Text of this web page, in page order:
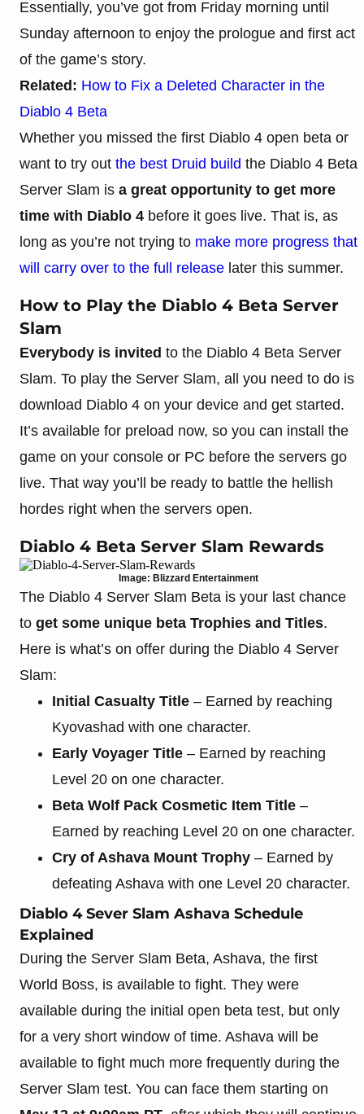
Essentially, you’ve got from Friday morning until
Sunday afternoon to enjoy the prologue and first act
of the game’s story.
Related: How to Fix a Deleted Character in the
Diablo 4 Beta
Whether you missed the first Diablo 4 open beta or
want to try out the best Druid build the Diablo 4 Beta
Server Slam is a great opportunity to get more
time with Diablo 4 before it goes live. That is, as
long as you’re not trying to make more progress that
will carry over to the full release later this summer.
How to Play the Diablo 4 Beta Server
Slam
Everybody is invited to the Diablo 4 Beta Server
Slam. To play the Server Slam, all you need to do is
download Diablo 4 on your device and get started.
It’s available for preload now, so you can install the
game on your console or PC before the servers go
live. That way you’ll be ready to battle the hellish
hordes right when the servers open.
Diablo 4 Beta Server Slam Rewards
Image: Blizzard Entertainment
The Diablo 4 Server Slam Beta is your last chance
to get some unique beta Trophies and Titles.
Here is what’s on offer during the Diablo 4 Server
Slam:
Initial Casualty Title – Earned by reaching
Kyovashad with one character.
Early Voyager Title – Earned by reaching
Level 20 on one character.
Beta Wolf Pack Cosmetic Item Title –
Earned by reaching Level 20 on one character.
Cry of Ashava Mount Trophy – Earned by
defeating Ashava with one Level 20 character.
Diablo 4 Sever Slam Ashava Schedule
Explained
During the Server Slam Beta, Ashava, the first
World Boss, is available to fight. They were
available during the initial open beta test, but only
for a very short window of time. Ashava will be
available to fight much more frequently during the
Server Slam test. You can face them starting on